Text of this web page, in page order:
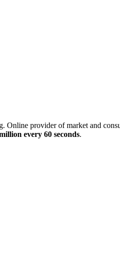
Online provider of market and
every 60 seconds.